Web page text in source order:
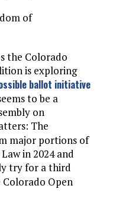
of
the Colorado
is exploring
ballot initiative
to be a
on
The
major portions of
in 2024 and
try for a third
Open